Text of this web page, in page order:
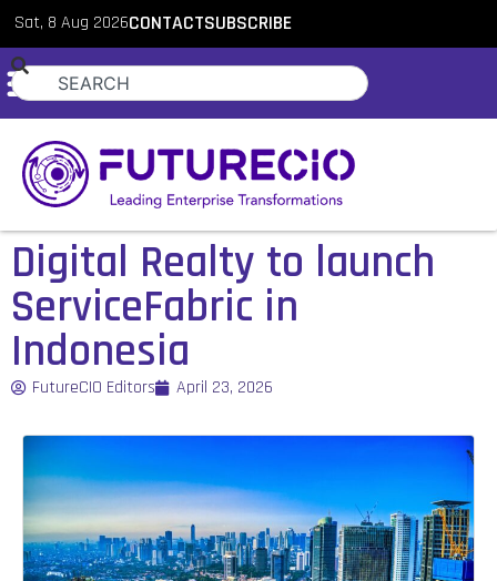
Sat, 8 Aug 2026CONTACTSUBSCRIBE
Digital Realty to launch
ServiceFabric in
Indonesia
FutureCIO Editors April 23, 2026